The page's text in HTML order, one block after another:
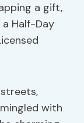
a gift,
a Half-Day
with